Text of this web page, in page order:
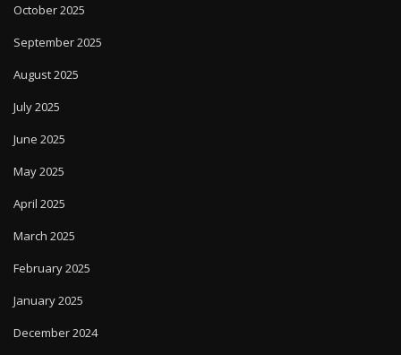
October 2025
September 2025
August 2025
July 2025
June 2025
May 2025
April 2025
March 2025
February 2025
January 2025
December 2024